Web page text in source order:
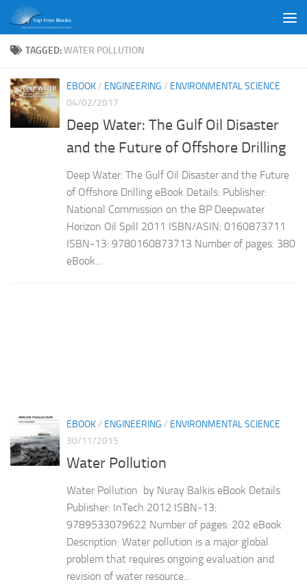
Skip to content
TAGGED:WATER POLLUTION
EBOOK/ ENGINEERING / ENVIRONMENTAL SCIENCE
04/02/2017
Deep Water: The Gulf Oil Disaster
and the Future of Offshore Drilling
Deep Water: The Gulf Oil Disaster and the Future
of Offshore Drilling eBook Details: Publisher:
National Commission on the BP Deepwater
Horizon Oil Spill 2011 ISBN/ASIN: 0160873711
ISBN-13: 9780160873713 Number of pages: 380
eBook...
EBOOK/ ENGINEERING / ENVIRONMENTAL SCIENCE
30/11/2015
Water Pollution
Water Pollution by Nuray Balkis eBook Details
Publisher: InTech 2012 ISBN-13:
9789533079622 Number of pages: 202 eBook
Description: Water pollution is a major global
problem that requires ongoing evaluation and
revision of water resource...